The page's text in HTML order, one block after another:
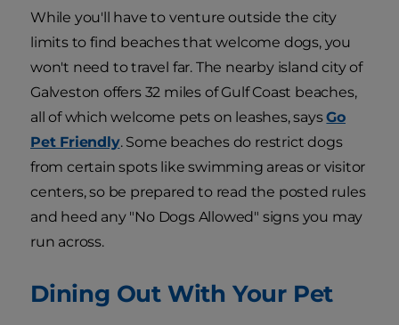
While you'll have to venture outside the city
limits to find beaches that welcome dogs, you
won't need to travel far. The nearby island city of
Galveston offers 32 miles of Gulf Coast beaches,
all of which welcome pets on leashes, saysGo
Pet Friendly. Some beaches do restrict dogs
from certain spots like swimming areas or visitor
centers, so be prepared to read the posted rules
and heed any "No Dogs Allowed" signs you may
run across.
Dining Out With Your Pet